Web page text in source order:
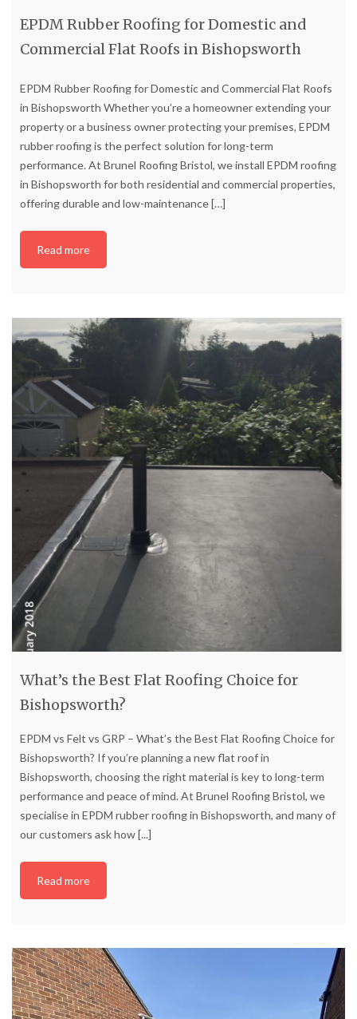
EPDM Rubber Roofing for Domestic and
Commercial Flat Roofs in Bishopsworth
EPDM Rubber Roofing for Domestic and Commercial Flat Roofs
in Bishopsworth Whether you’re a homeowner extending your
property or a business owner protecting your premises, EPDM
rubber roofing is the perfect solution for long-term
performance. At Brunel Roofing Bristol, we install EPDM roofing
in Bishopsworth for both residential and commercial properties,
offering durable and low-maintenance[…]
Read more
What’s the Best Flat Roofing Choice for
Bishopsworth?
EPDM vs Felt vs GRP – What’s the Best Flat Roofing Choice for
Bishopsworth? If you’re planning a new flat roof in
Bishopsworth, choosing the right material is key to long-term
performance and peace of mind. At Brunel Roofing Bristol, we
specialise in EPDM rubber roofing in Bishopsworth, and many of
our customers ask how[...]
Read more